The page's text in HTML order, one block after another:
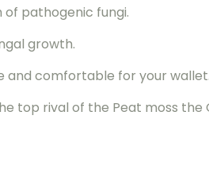
pathogenic fungi.
growth.
and comfortable for your wallet.
top rival of the Peat moss the